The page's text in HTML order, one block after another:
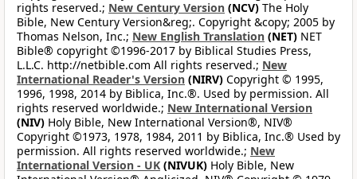
rights reserved.; New Century Version (NCV) The Holy
Bible, New Century Version&reg;. Copyright &copy; 2005 by
Thomas Nelson, Inc.; New English Translation (NET) NET
Bible® copyright ©1996-2017 by Biblical Studies Press,
L.L.C. http://netbible.com All rights reserved.; New
International Reader's Version (NIRV) Copyright © 1995,
1996, 1998, 2014 by Biblica, Inc.®. Used by permission. All
rights reserved worldwide.; New International Version
(NIV) Holy Bible, New International Version®, NIV®
Copyright ©1973, 1978, 1984, 2011 by Biblica, Inc.® Used by
permission. All rights reserved worldwide.; New
International Version - UK (NIVUK) Holy Bible, New